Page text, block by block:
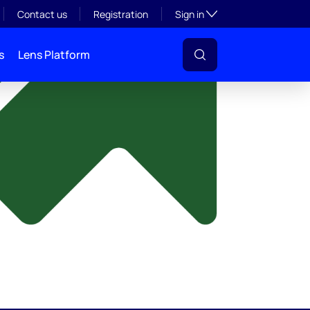
Contact us Registration Sign inToggle subsection
Lens Platform